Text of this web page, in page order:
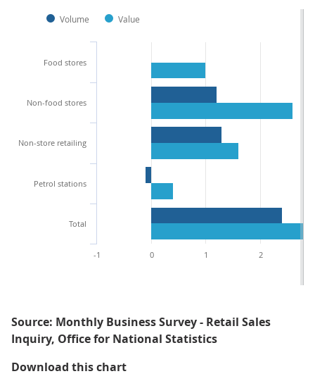
Volume Value
Food stores
Non-food stores
Non-store retailing
Petrol stations
Total
0 1 2
-1
Source: Monthly Business Survey - Retail Sales
Inquiry, Office for National Statistics
Download this chartFigure 4: Contributions to year-